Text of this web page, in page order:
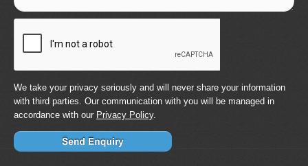
We take your privacy seriously and will never share your information
with third parties. Our communication with you will be managed in
accordance with our Privacy Policy.